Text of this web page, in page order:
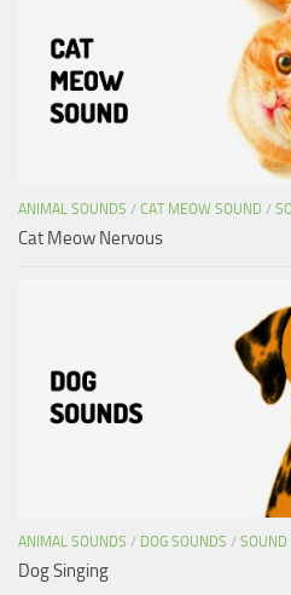
ANIMAL SOUNDS / CAT MEOW SOUND /
Cat Meow Nervous
ANIMAL SOUNDS / DOG SOUNDS / SOUND
Dog Singing